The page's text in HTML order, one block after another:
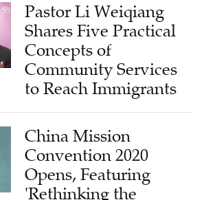
Pastor Li Weiqiang
Shares Five Practical
Concepts of
Community Services
to Reach Immigrants
China Mission
Convention 2020
Opens, Featuring
'Rethinking the